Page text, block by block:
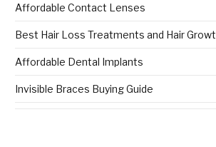
Affordable Contact Lenses
Best Hair Loss Treatments and Hair
Affordable Dental Implants
Invisible Braces Buying Guide